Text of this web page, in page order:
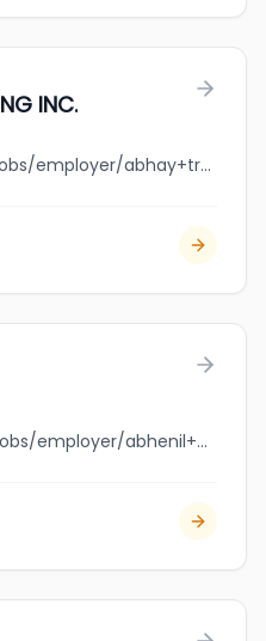
INC.
jobbank.gc.ca/browsejobs/employer/abhay+trucking+inc./ca
jobbank.gc.ca/browsejobs/employer/abhenil+mittal/ca